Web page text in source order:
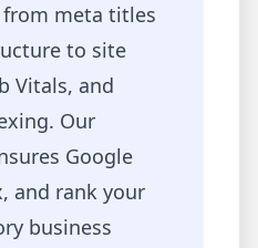
meta titles
to site
Vitals, and
Our
Google
and rank your
business